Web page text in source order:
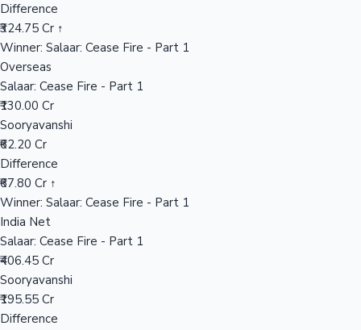
Difference
₹324.75 Cr ↑
Winner: Salaar: Cease Fire - Part 1
Overseas
Salaar: Cease Fire - Part 1
₹130.00 Cr
Sooryavanshi
₹62.20 Cr
Difference
₹67.80 Cr ↑
Winner: Salaar: Cease Fire - Part 1
India Net
Salaar: Cease Fire - Part 1
₹406.45 Cr
Sooryavanshi
₹195.55 Cr
Difference